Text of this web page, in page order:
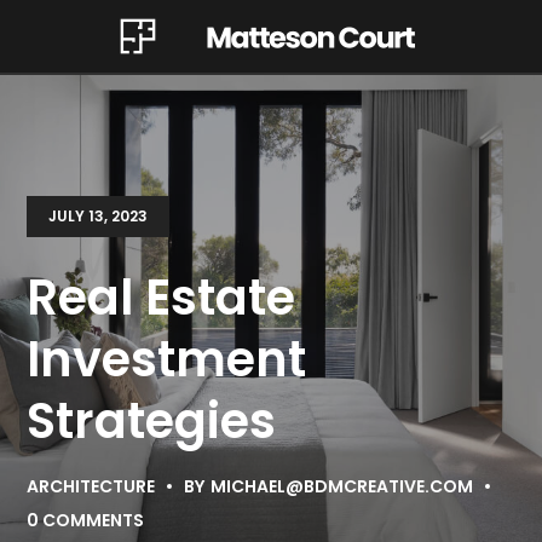
JULY 13, 2023
Real Estate
Investment
Strategies
ARCHITECTURE BY MICHAEL@BDMCREATIVE.COM
0 COMMENTS